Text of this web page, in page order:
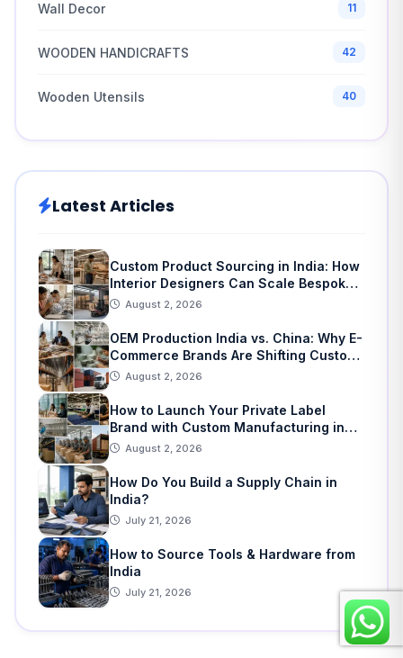
Wall Decor 11
WOODEN HANDICRAFTS 42
Wooden Utensils 40
Latest Articles
Custom Product Sourcing in India: How
Interior Designers Can Scale Bespoke
Home Decor
August 2, 2026
OEM Production India vs. China: Why E-
Commerce Brands Are Shifting Custom
Manufacturing
August 2, 2026
How to Launch Your Private Label
Brand with Custom Manufacturing in
India: A Step-by-Step Guide
August 2, 2026
How Do You Build a Supply Chain in
India?
July 21, 2026
How to Source Tools & Hardware from
India
July 21, 2026